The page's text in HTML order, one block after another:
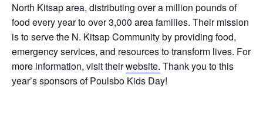
North Kitsap area, distributing over a million pounds of
food every year to over 3,000 area families. Their mission
is to serve the N. Kitsap Community by providing food,
emergency services, and resources to transform lives. For
more information, visit theirwebsite. Thank you to this
year’s sponsors of Poulsbo Kids Day!